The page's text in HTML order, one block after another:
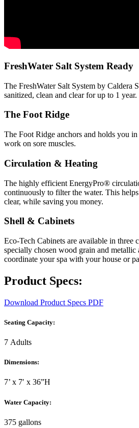
FreshWater Salt System Ready
The FreshWater Salt System by Caldera
sanitized, clean and clear for up to 1 year.
The Foot Ridge
The Foot Ridge anchors and holds you
work on sore muscles.
Circulation & Heating
The highly efficient EnergyPro®
continuously to filter the water. This
clear, while saving you money.
Shell & Cabinets
Eco-Tech Cabinets are available in three
specially chosen wood grain and metallic
coordinate your spa with your house or
Product Specs:
Download Product Specs PDF
Seating Capacity:
7 Adults
Dimensions:
7’ x 7′ x 36”H
Water Capacity:
375 gallons